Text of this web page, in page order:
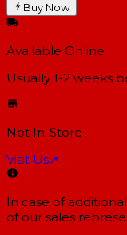
Buy Now
Available Online
Usually 1-2 weeks
Not In-Store
Visit Us↗
In case of
of our sales